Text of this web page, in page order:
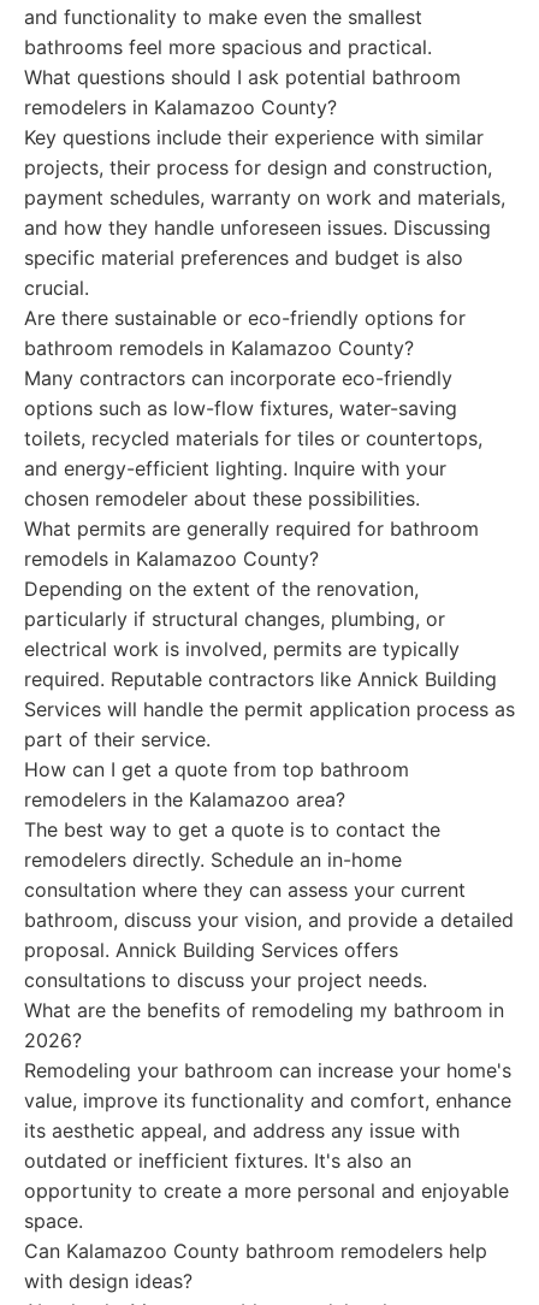
and functionality to make even the smallest
bathrooms feel more spacious and practical.
What questions should I ask potential bathroom
remodelers in Kalamazoo County?
Key questions include their experience with similar
projects, their process for design and construction,
payment schedules, warranty on work and materials,
and how they handle unforeseen issues. Discussing
specific material preferences and budget is also
crucial.
Are there sustainable or eco-friendly options for
bathroom remodels in Kalamazoo County?
Many contractors can incorporate eco-friendly
options such as low-flow fixtures, water-saving
toilets, recycled materials for tiles or countertops,
and energy-efficient lighting. Inquire with your
chosen remodeler about these possibilities.
What permits are generally required for bathroom
remodels in Kalamazoo County?
Depending on the extent of the renovation,
particularly if structural changes, plumbing, or
electrical work is involved, permits are typically
required. Reputable contractors like Annick Building
Services will handle the permit application process as
part of their service.
How can I get a quote from top bathroom
remodelers in the Kalamazoo area?
The best way to get a quote is to contact the
remodelers directly. Schedule an in-home
consultation where they can assess your current
bathroom, discuss your vision, and provide a detailed
proposal. Annick Building Services offers
consultations to discuss your project needs.
What are the benefits of remodeling my bathroom in
2026?
Remodeling your bathroom can increase your home's
value, improve its functionality and comfort, enhance
its aesthetic appeal, and address any issue with
outdated or inefficient fixtures. It's also an
opportunity to create a more personal and enjoyable
space.
Can Kalamazoo County bathroom remodelers help
with design ideas?